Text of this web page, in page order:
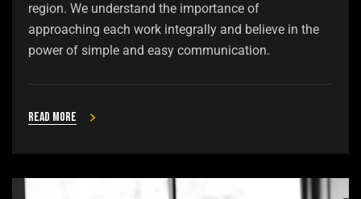
region. We understand the importance of
approaching each work integrally and believe in the
power of simple and easy communication.
Read more